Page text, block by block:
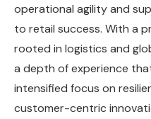
operational agility and
to retail success. With a
rooted in logistics and
a depth of experience
intensified focus on
customer-centric